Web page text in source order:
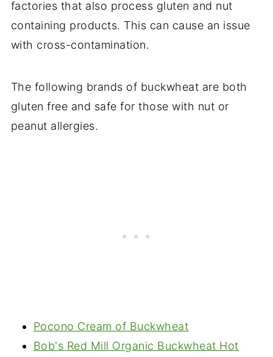
factories that also process gluten and nut
containing products. This can cause an issue
with cross-contamination.
The following brands of buckwheat are both
gluten free and safe for those with nut or
peanut allergies.
Pocono Cream of Buckwheat
Bob's Red Mill Organic Buckwheat Hot